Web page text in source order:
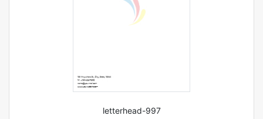
letterhead-997